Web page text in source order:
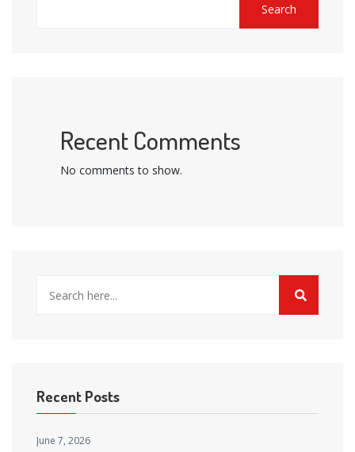
Search
Recent Comments
No comments to show.
Recent Posts
June 7, 2026